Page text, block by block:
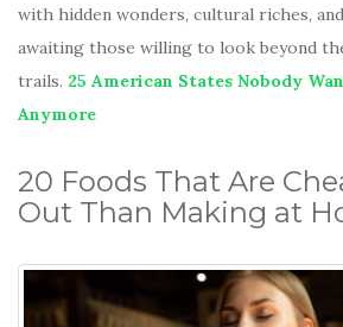
with hidden wonders, cultural riches,
awaiting those willing to look beyond
trails. 25 American States Nobody
Anymore
20 Foods That Are
Out Than Making at